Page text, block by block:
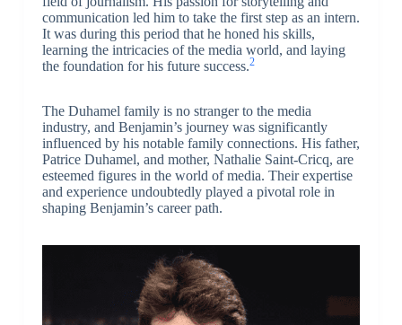
communication led him to take the first step as an intern.
It was during this period that he honed his skills,
learning the intricacies of the media world, and laying
the foundation for his future success.2
The Duhamel family is no stranger to the media
industry, and Benjamin’s journey was significantly
influenced by his notable family connections. His father,
Patrice Duhamel, and mother, Nathalie Saint-Cricq, are
esteemed figures in the world of media. Their expertise
and experience undoubtedly played a pivotal role in
shaping Benjamin’s career path.